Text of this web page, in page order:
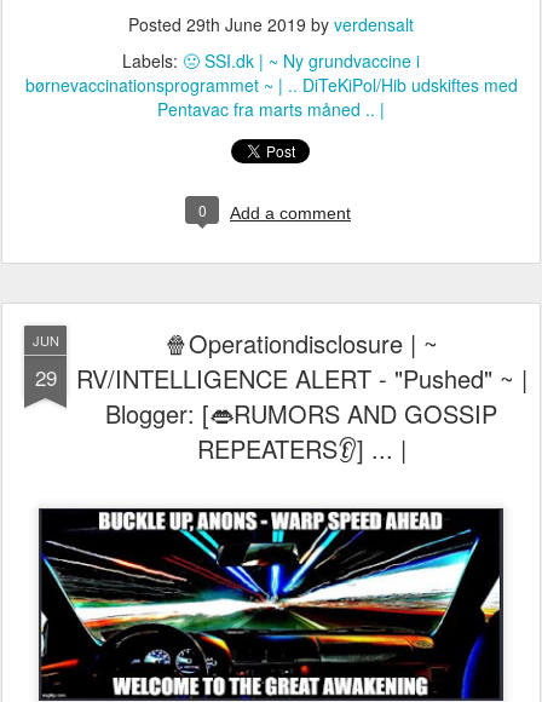
Posted 29th June 2019 by verdensalt
Labels: 🤢 SSI.dk | ~ Ny grundvaccine i
børnevaccinationsprogrammet ~ | .. DiTeKiPol/Hib udskiftes med
Pentavac fra marts måned .. |
0 Add a comment
JUN
29
🍿Operationdisclosure | ~
RV/INTELLIGENCE ALERT - "Pushed" ~ |
Blogger: [👄RUMORS AND GOSSIP
REPEATERS👂] ... |